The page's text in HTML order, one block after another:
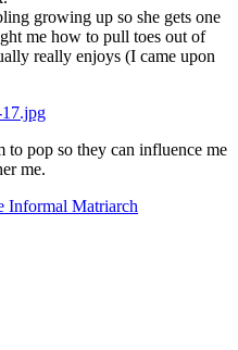
growing up so she gets one
me how to pull toes out of
really enjoys (I came upon
pop so they can influence me
me.
Informal Matriarch